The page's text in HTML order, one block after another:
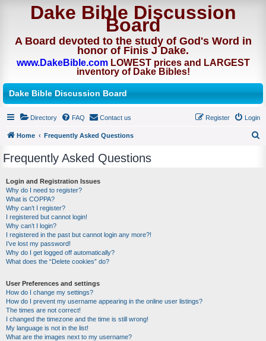
Dake Bible Discussion
Board
A Board devoted to the study of God's Word in
honor of Finis J Dake.
www.DakeBible.comLOWEST prices and LARGEST
inventory of Dake Bibles!
Dake Bible Discussion Board
Directory FAQ Contact us Login
Register
Home
Frequently Asked Questions
Frequently Asked Questions
Login and Registration Issues
Why do I need to register?
What is COPPA?
Why can’t I register?
I registered but cannot login!
Why can’t I login?
I registered in the past but cannot login any more?!
I’ve lost my password!
Why do I get logged off automatically?
What does the “Delete cookies” do?
User Preferences and settings
How do I change my settings?
How do I prevent my username appearing in the online user listings?
The times are not correct!
I changed the timezone and the time is still wrong!
My language is not in the list!
What are the images next to my username?